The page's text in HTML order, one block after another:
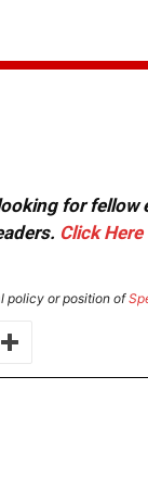
for
Click Here
policy or position of